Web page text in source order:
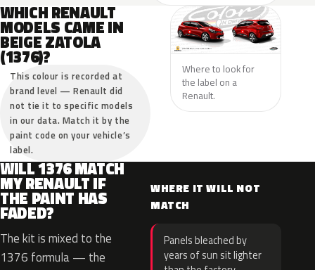
WHICH RENAULT
MODELS CAME IN
BEIGE ZATOLA
(1376)?
This colour is recorded at
brand level — Renault did
not tie it to specific models
in our data. Match it by the
paint code on your vehicle’s
label.
Where to look for
the label on a
Renault.
WILL 1376 MATCH
MY RENAULT IF
THE PAINT HAS
FADED?
The kit is mixed to the
1376 formula — the
WHERE IT WILL NOT
MATCH
Panels bleached by
years of sun sit lighter